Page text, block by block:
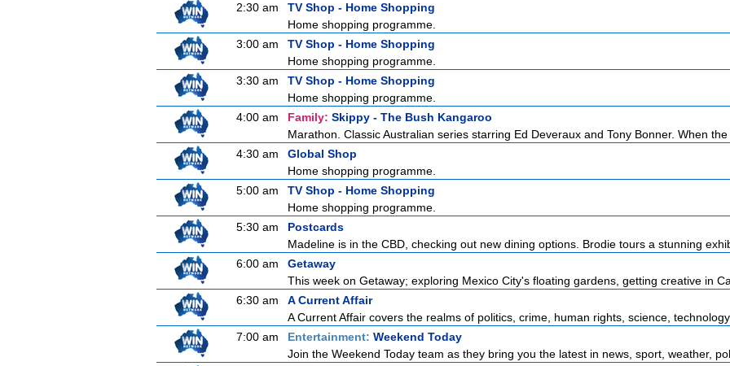
2:30 am
TV Shop - Home Shopping
Home shopping programme.
3:00 am
TV Shop - Home Shopping
Home shopping programme.
3:30 am
TV Shop - Home Shopping
Home shopping programme.
4:00 am
Family: Skippy - The Bush Kangaroo
Marathon. Classic Australian series starring Ed Deveraux and Tony Bonner. When the
4:30 am
Global Shop
Home shopping programme.
5:00 am
TV Shop - Home Shopping
Home shopping programme.
5:30 am
Postcards
Madeline is in the CBD, checking out new dining options. Brodie tours a stunning
6:00 am
Getaway
This week on Getaway; exploring Mexico City's floating gardens, getting creative in
6:30 am
A Current Affair
A Current Affair covers the realms of politics, crime, human rights, science, technology,
7:00 am
Entertainment: Weekend Today
Join the Weekend Today team as they bring you the latest in news, sport, weather,